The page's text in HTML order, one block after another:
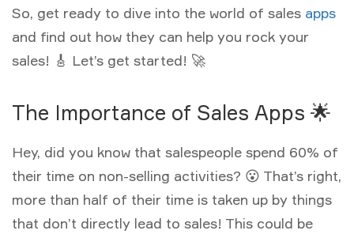
So, get ready to dive into the world of sales apps
and find out how they can help you rock your
sales! 🎸 Let’s get started! 🚀
The Importance of Sales Apps 🌟
Hey, did you know that salespeople spend 60% of
their time on non-selling activities? 😮 That’s right,
more than half of their time is taken up by things
that don’t directly lead to sales! This could be